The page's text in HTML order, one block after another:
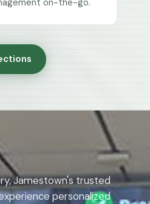
on-the-go.
Jamestown's trusted
personalized